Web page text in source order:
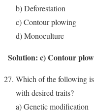
b) Deforestation
c) Contour plowing
d) Monoculture
Solution: c) Contour
Which of the following
with desired traits?
a) Genetic modification